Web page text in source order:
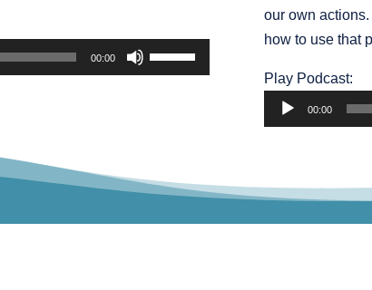
00:00
Use
Up/Down
or
decrease
our own
how to use that
Play Podcast:
00:00